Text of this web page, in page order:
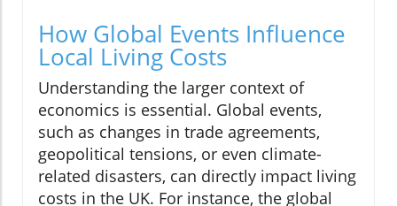
How Global Events Influence
Local Living Costs
Understanding the larger context of
economics is essential. Global events,
such as changes in trade agreements,
geopolitical tensions, or even climate-
related disasters, can directly impact living
costs in the UK. For instance, the global